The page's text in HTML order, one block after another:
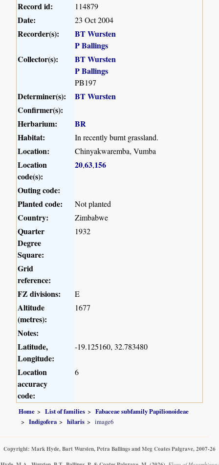
Record id: 114879
Date: 23 Oct 2004
Recorder(s):
BT Wursten
P Ballings
Collector(s):
BT Wursten
P Ballings
PB197
Determiner(s):
BT Wursten
Confirmer(s):
Herbarium:
BR
Habitat:
In recently burnt grassland.
Location: Chinyakwaremba, Vumba
Location
code(s):
20,63,156
Outing code:
Planted code:
Not planted
Country: Zimbabwe
Quarter
Degree
Square:
1932
Grid
reference:
FZ divisions:
E
Altitude
(metres):
1677
Notes:
Latitude,
Longitude:
-19.125160, 32.783480
Location
accuracy
code:
6
Home List of families
Fabaceae subfamily Papilionoideae
Indigofera
hilaris image6
Copyright: Mark Hyde, Bart Wursten, Petra Ballings and Meg Coates Palgrave, 2007-26